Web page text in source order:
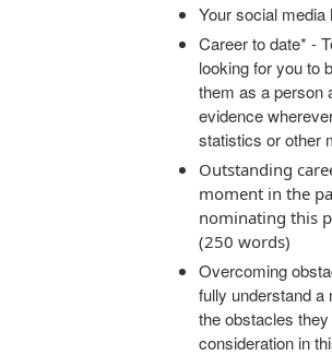
Your social media
Career to date* -
looking for you to
them as a person
evidence
statistics or other
Outstanding
moment in the
nominating this
(250 words)
Overcoming
fully understand a
the obstacles
consideration in